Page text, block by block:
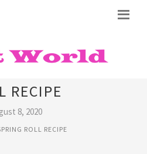
SPRING
RECIPE
8, 2020
ROLL RECIPE